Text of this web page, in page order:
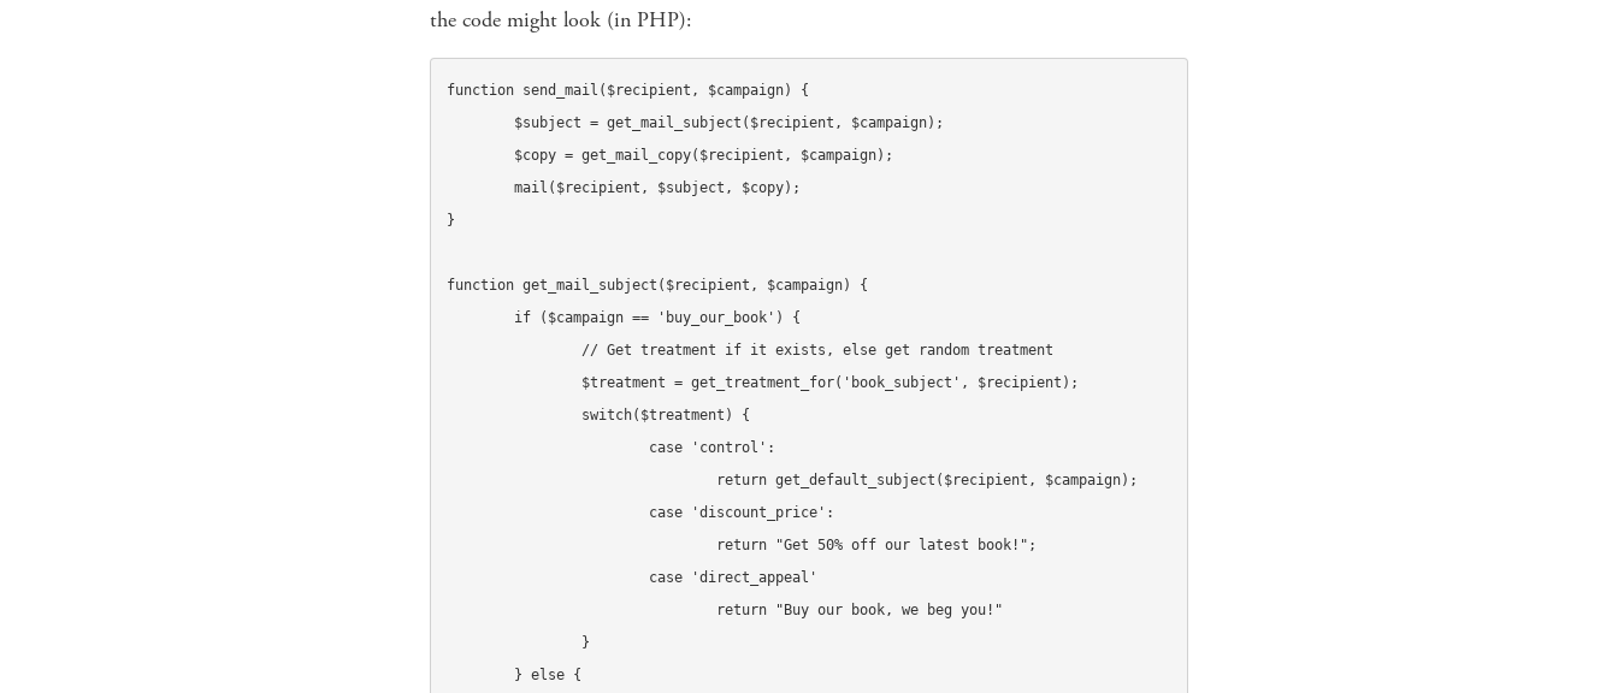
the code might look (in PHP):
function send_mail($recipient, $campaign) {
}
function get_mail_subject($recipient, $campaign) {